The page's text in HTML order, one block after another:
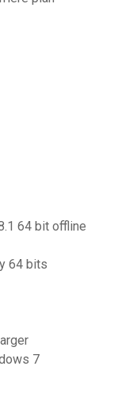
64 bit offline
64 bits
7